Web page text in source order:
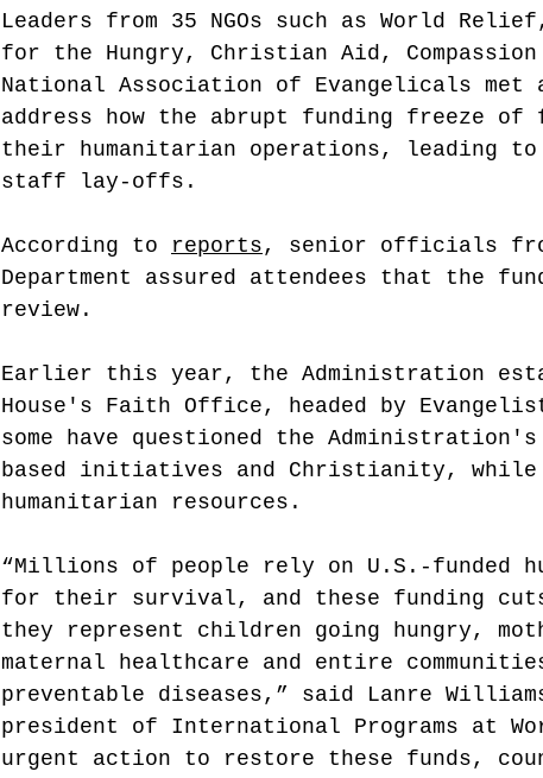
Leaders from 35 NGOs such as World
for the Hungry, Christian Aid,
National Association of Evangelicals met
address how the abrupt funding freeze of
their humanitarian operations, leading to
staff lay-offs.
According to reports, senior officials
Department assured attendees that the
review.
Earlier this year, the Administration
House's Faith Office, headed by
some have questioned the
based initiatives and Christianity, while
humanitarian resources.
“Millions of people rely on U.S.-funded
for their survival, and these funding
they represent children going hungry,
maternal healthcare and entire
preventable diseases,” said Lanre
president of International Programs at
urgent action to restore these funds,